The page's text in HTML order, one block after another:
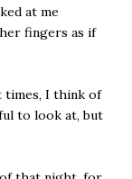
at me
fingers as if
times, I think of
to look at, but